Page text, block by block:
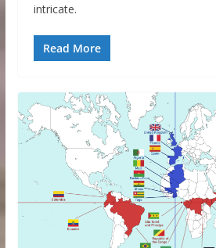
intricate.
Read More